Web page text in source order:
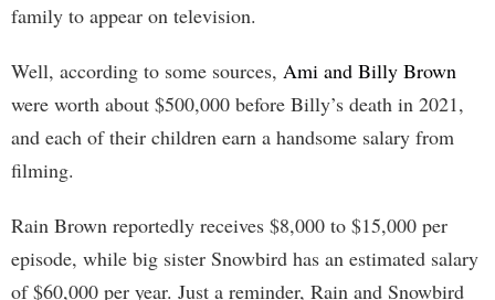
family to appear on television.
Well, according to some sources, Ami and Billy Brown
were worth about $500,000 before Billy’s death in 2021,
and each of their children earn a handsome salary from
filming.
Rain Brown reportedly receives $8,000 to $15,000 per
episode, while big sister Snowbird has an estimated salary
of $60,000 per year. Just a reminder, Rain and Snowbird